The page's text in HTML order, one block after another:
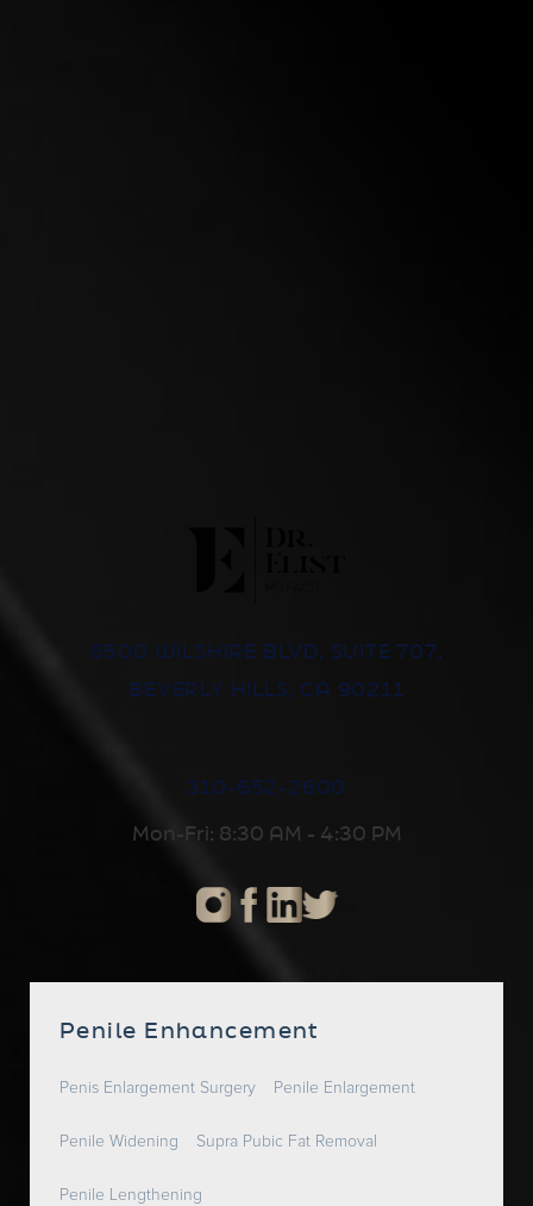
8500 WILSHIRE BLVD, SUITE 707,
BEVERLY HILLS, CA 90211
310-652-2600
Mon-Fri: 8:30 AM - 4:30 PM
Penile Enhancement
Penis Enlargement Surgery Penile Enlargement
Penile Widening Supra Pubic Fat Removal
Penile Lengthening